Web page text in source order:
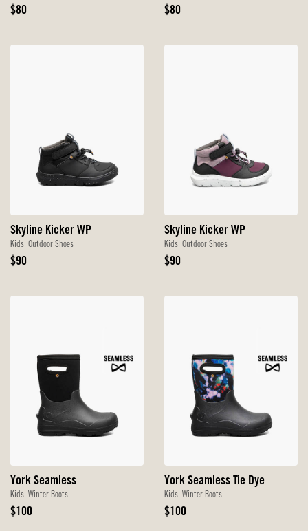
Original
$80
Original
$80
Skyline Kicker WP
Kids' Outdoor Shoes
Original
$90
Skyline Kicker WP
Kids' Outdoor Shoes
Original
$90
York Seamless
Kids' Winter Boots
Original
$100
York Seamless Tie Dye
Kids' Winter Boots
Original
$100